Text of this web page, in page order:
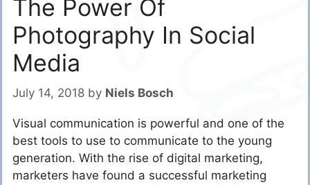
The Power Of
Photography In Social
Media
July 14, 2018 by Niels Bosch
Visual communication is powerful and one of the
best tools to use to communicate to the young
generation. With the rise of digital marketing,
marketers have found a successful marketing